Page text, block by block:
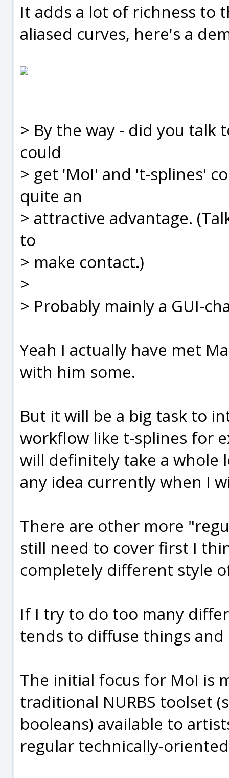
It adds a lot of richness to
aliased curves, here's a
> By the way - did you talk
could
> get 'MoI' and 't-splines'
quite an
> attractive advantage.
to
> make contact.)
>
> Probably mainly a GUI-
Yeah I actually have met
with him some.
But it will be a big task to
workflow like t-splines for
will definitely take a whole
any idea currently when I
There are other more
still need to cover first I
completely different style
If I try to do too many
tends to diffuse things
The initial focus for MoI is
traditional NURBS toolset
booleans) available to
regular technically-